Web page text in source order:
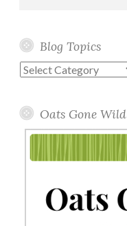
Blog Topics
Blog
Oats Gone Wild